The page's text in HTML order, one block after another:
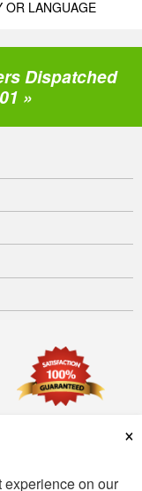
×
on our
OR LANGUAGE
Dispatched
»